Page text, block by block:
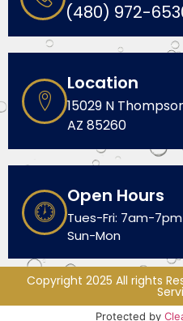
(480) 972-
Location
15029 N
AZ 85260
Open Hours
Tues-Fri: 7am-
Sun-Mon
Copyright 2025 All rights
Protected by